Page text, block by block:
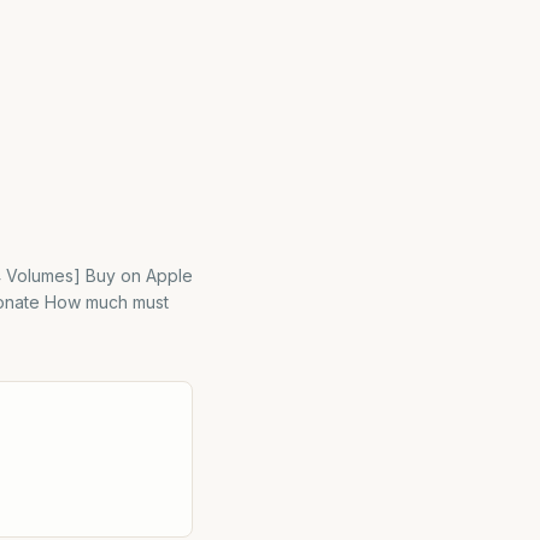
Buy on Apple
How much must